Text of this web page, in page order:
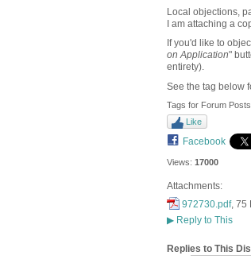
Local objections,
I am attaching a
If you'd like to
on Application"
entirety).
See the tag below
Tags for Forum
Like
Facebook
Views: 17000
Attachments:
972730.pdf, 75
▶Reply to This
Replies to This